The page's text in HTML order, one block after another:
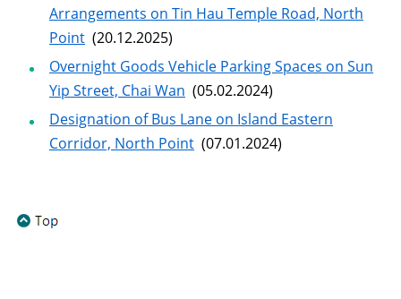
Arrangements on Tin Hau Temple Road, North
Point (20.12.2025)
Overnight Goods Vehicle Parking Spaces on Sun
Yip Street, Chai Wan (05.02.2024)
Designation of Bus Lane on Island Eastern
Corridor, North Point (07.01.2024)